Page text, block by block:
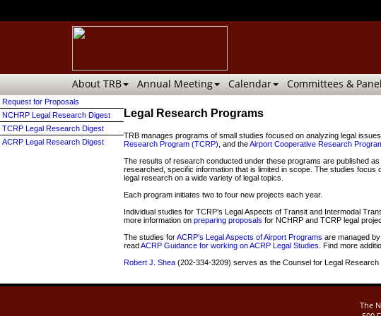
About TRB Annual Meeting Calendar Committees &
Request for Proposals
NCHRP Legal Research Digest
TCRP Legal Research Digest
ACRP Legal Research Digest
Legal Research Programs
TRB manages programs of small studies focused on analyzing legal
Research Program (TCRP) , and theAirport Cooperative Research
The results of research conducted under these programs are published
researched, specific information that is limited in scope. The studies
legal research on a wide variety of legal topics.
Each program initiates two to four new projects each year.
Individual studies for TCRP’s Legal Aspects of Transit and Intermodal
more information on preparing proposals for NCHRP and TCRP legal
The studies forACRP’s Legal Aspects of Airport Programs are managed by
read ACRP Guidance for working on ACRP Legal Studies . Find more
Robert J. Shea (202-334-3209) serves as the Counsel for Legal Research
The